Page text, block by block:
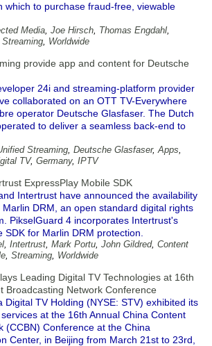
which to purchase fraud-free, viewable
Media, Joe Hirsch, Thomas Engdahl,
Streaming, Worldwide
provide app and content for Deutsche
24i and streaming-platform provider
collaborated on an OTT TV-Everywhere
operator Deutsche Glasfaser. The Dutch
to deliver a seamless back-end to
Streaming, Deutsche Glasfaser,Apps,
TV, Germany, IPTV
ExpressPlay Mobile SDK
Intertrust have announced the availability
DRM, an open standard digital rights
PikselGuard 4 incorporates Intertrust's
for Marlin DRM protection.
, Intertrust, Mark Portu, John Gildred, Content
, Streaming, Worldwide
Leading Digital TV Technologies at 16th
Broadcasting Network Conference
Digital TV Holding (NYSE: STV) exhibited its
at the 16th Annual China Content
(CCBN) Conference at the China
Center, in Beijing from March 21st to 23rd,